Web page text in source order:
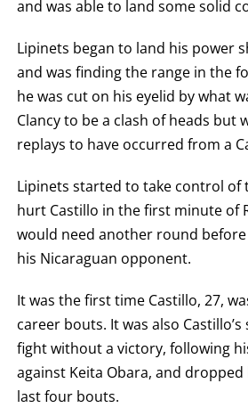
and was able to land some solid
Lipinets began to land his power
and was finding the range in the
he was cut on his eyelid by what
Clancy to be a clash of heads but
replays to have occurred from a
Lipinets started to take control of
hurt Castillo in the first minute of
would need another round
his Nicaraguan opponent.
It was the first time Castillo, 27,
career bouts. It was also
fight without a victory, following
against Keita Obara, and
last four bouts.